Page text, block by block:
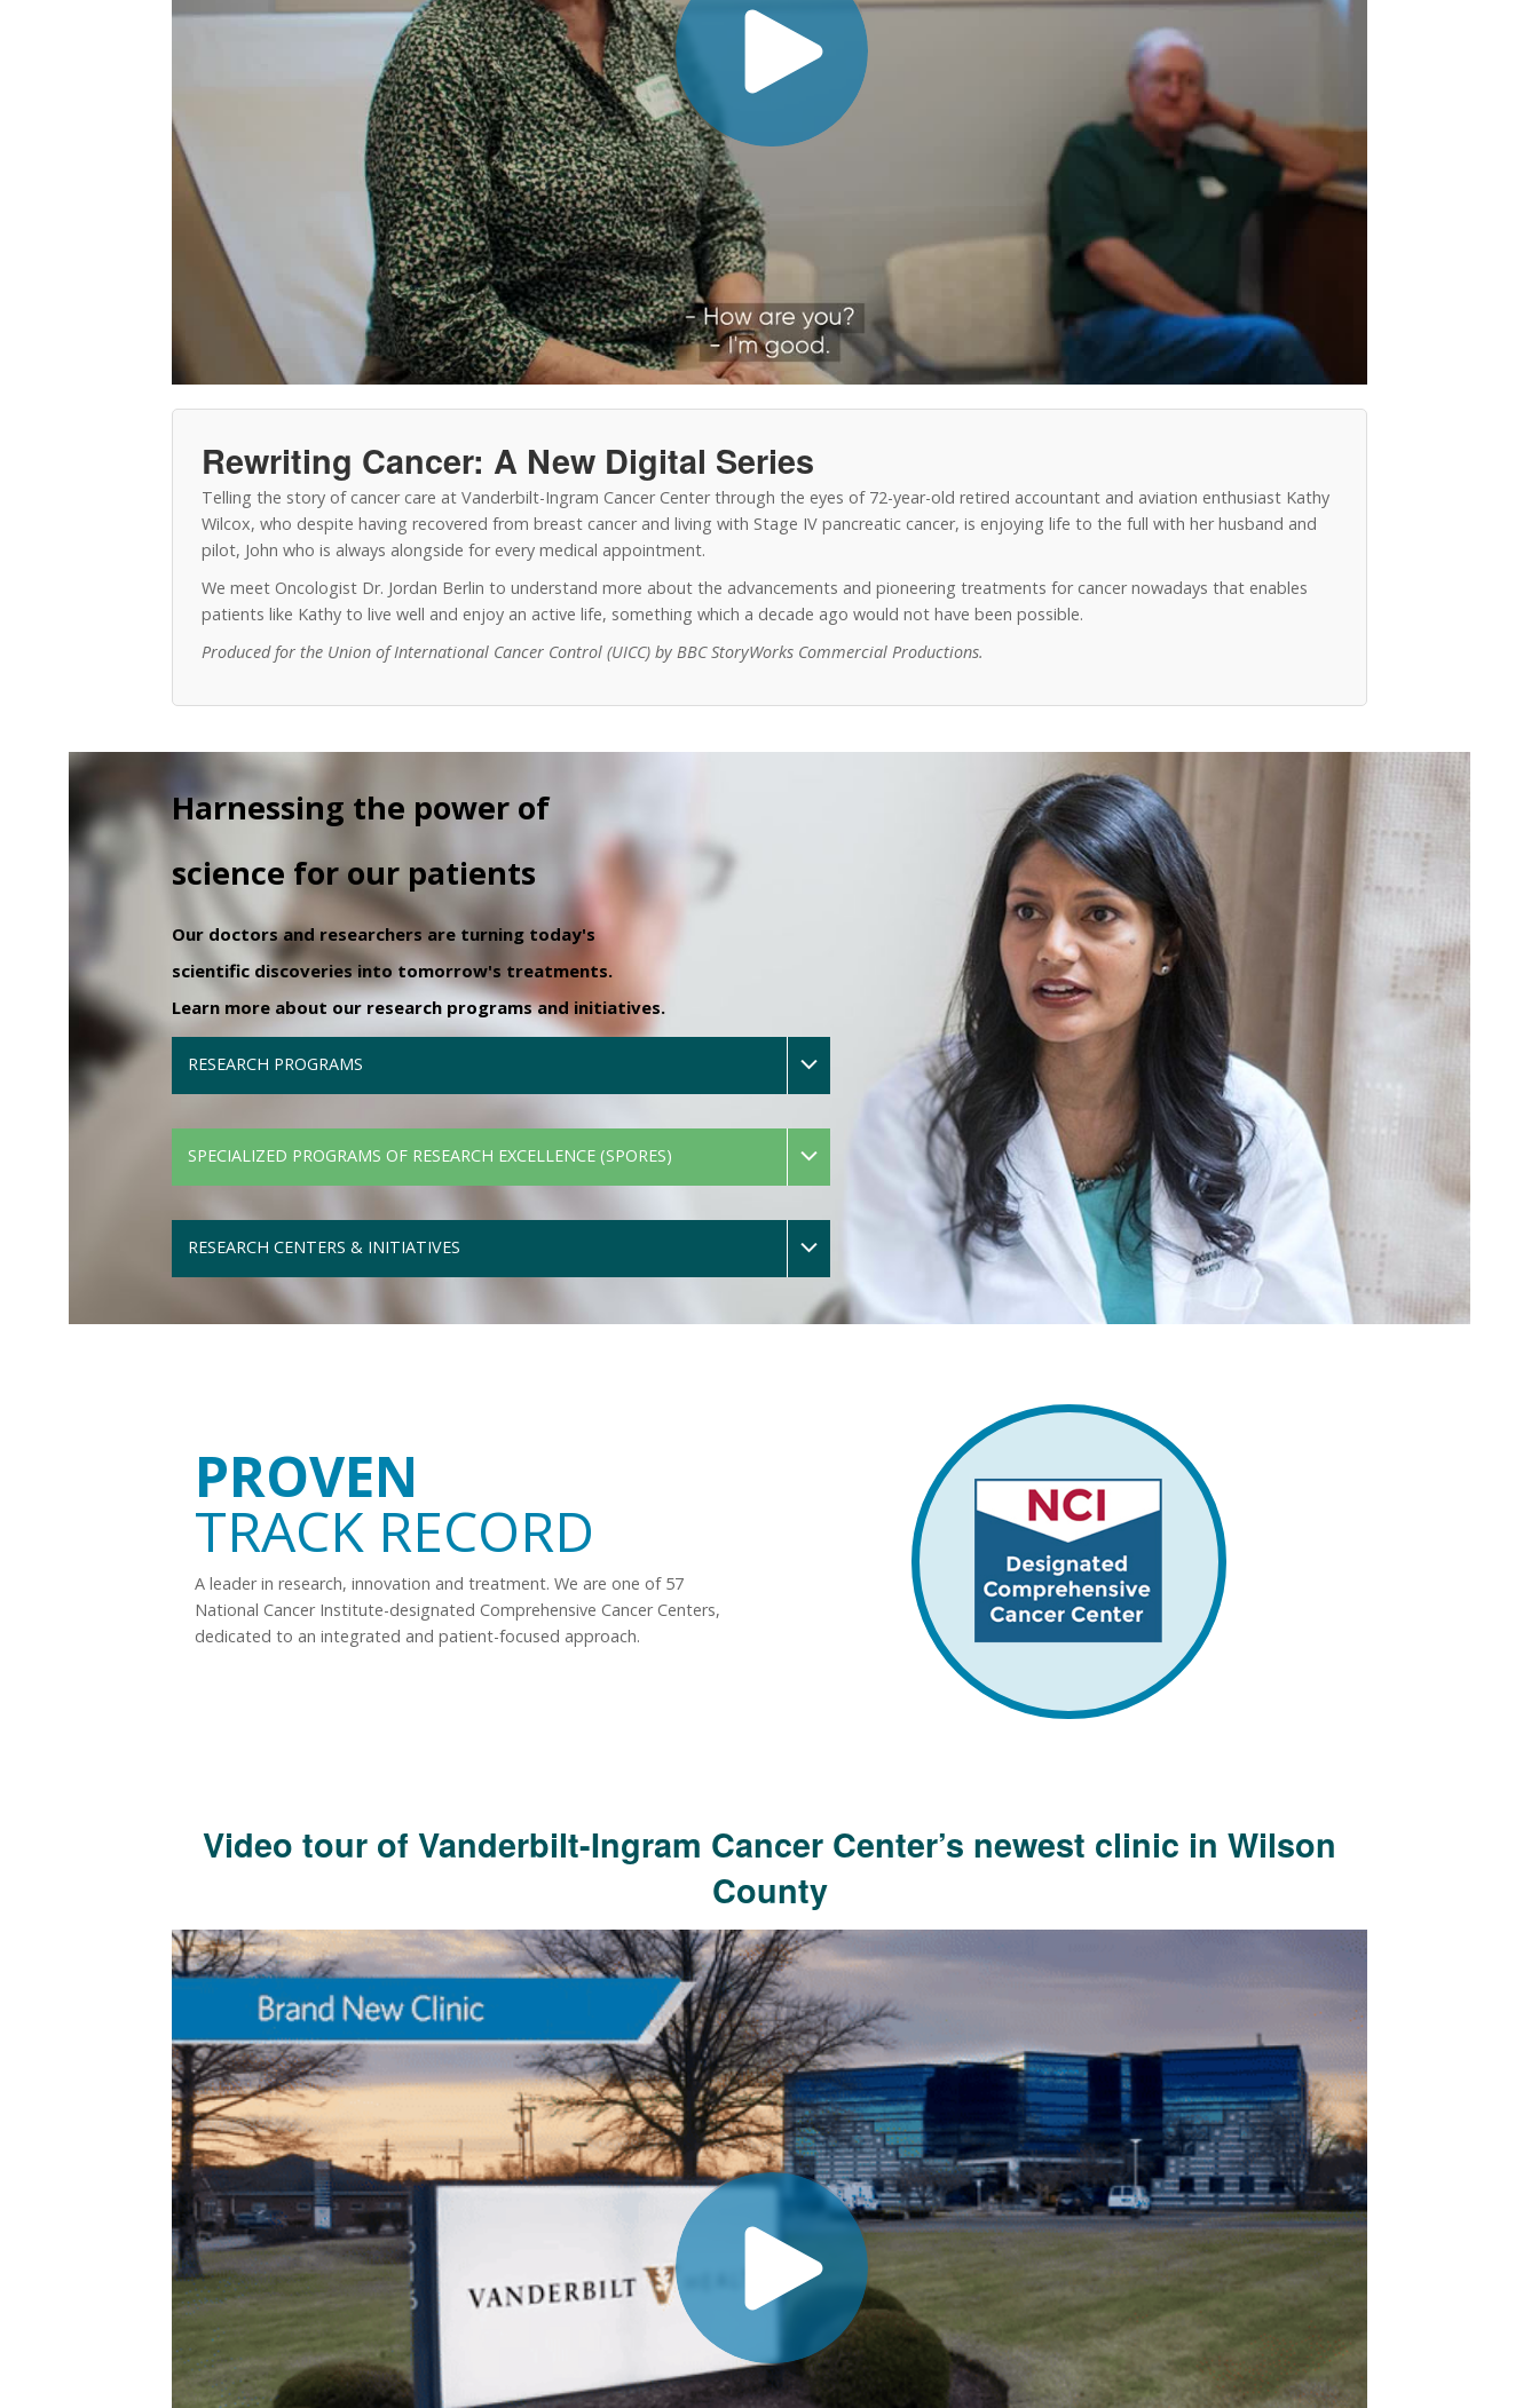
Rewriting Cancer: A New Digital Series
Telling the story of cancer care at Vanderbilt-Ingram Cancer Center through the eyes of 72-year-old retired accountant and aviation enthusiast Kathy
Wilcox, who despite having recovered from breast cancer and living with Stage IV pancreatic cancer, is enjoying life to the full with her husband and
pilot, John who is always alongside for every medical appointment.
We meet Oncologist Dr. Jordan Berlin to understand more about the advancements and pioneering treatments for cancer nowadays that enables
patients like Kathy to live well and enjoy an active life, something which a decade ago would not have been possible.
Produced for the Union of International Cancer Control (UICC) by BBC StoryWorks Commercial Productions.
Harnessing the power of
science for our patients
Our doctors and researchers are turning today's
scientific discoveries into tomorrow's treatments.
Learn more about our research programs and initiatives.
RESEARCH PROGRAMS
SPECIALIZED PROGRAMS OF RESEARCH EXCELLENCE (SPORES)
RESEARCH CENTERS & INITIATIVES
PROVEN
TRACK RECORD
A leader in research, innovation and treatment. We are one of 57
National Cancer Institute-designated Comprehensive Cancer Centers,
dedicated to an integrated and patient-focused approach.
Video tour of Vanderbilt-Ingram Cancer Center’s newest clinic in Wilson
County